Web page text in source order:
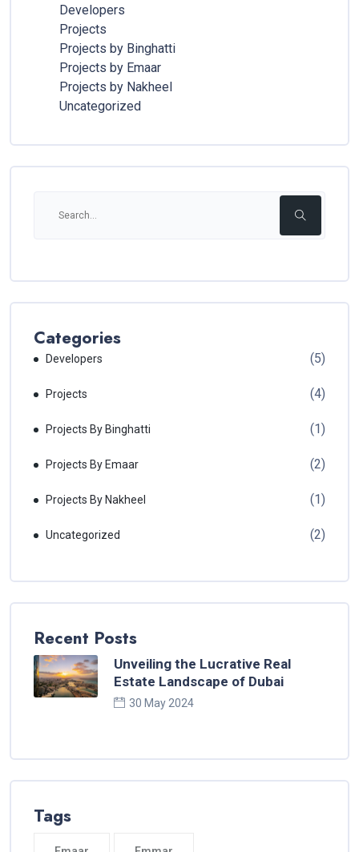
Developers
Projects
Projects by Binghatti
Projects by Emaar
Projects by Nakheel
Uncategorized
Categories
Developers (5)
Projects (4)
Projects By Binghatti (1)
Projects By Emaar (2)
Projects By Nakheel (1)
Uncategorized (2)
Recent Posts
Unveiling the Lucrative Real
Estate Landscape of Dubai
30 May 2024
Tags